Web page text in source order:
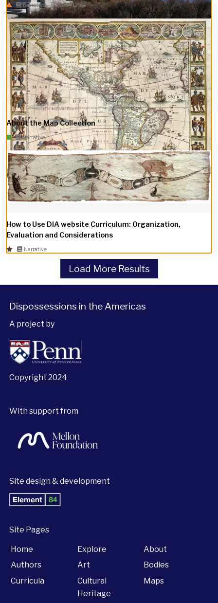
Narrative 1500–1700
About the Map Collection
Narrative
How to Use DIA website Curriculum: Organization,
Evaluation and Considerations
Narrative
Load More Results
Dispossessions in the Americas
A project by
Copyright 2024
With support from
Site design & development
Site Pages
Home Explore
About
Authors
Art
Bodies
Curricula
Cultural
Heritage
Maps